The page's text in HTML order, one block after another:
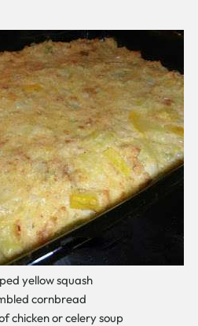
yellow squash
cornbread
chicken or celery soup